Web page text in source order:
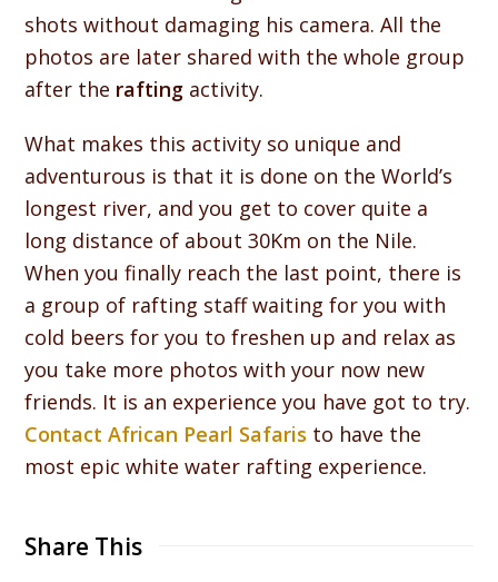
shots without damaging his camera. All the
photos are later shared with the whole group
after the rafting activity.
What makes this activity so unique and
adventurous is that it is done on the World’s
longest river, and you get to cover quite a
long distance of about 30Km on the Nile.
When you finally reach the last point, there is
a group of rafting staff waiting for you with
cold beers for you to freshen up and relax as
you take more photos with your now new
friends. It is an experience you have got to try.
Contact African Pearl Safaris to have the
most epic white water rafting experience.
Share This